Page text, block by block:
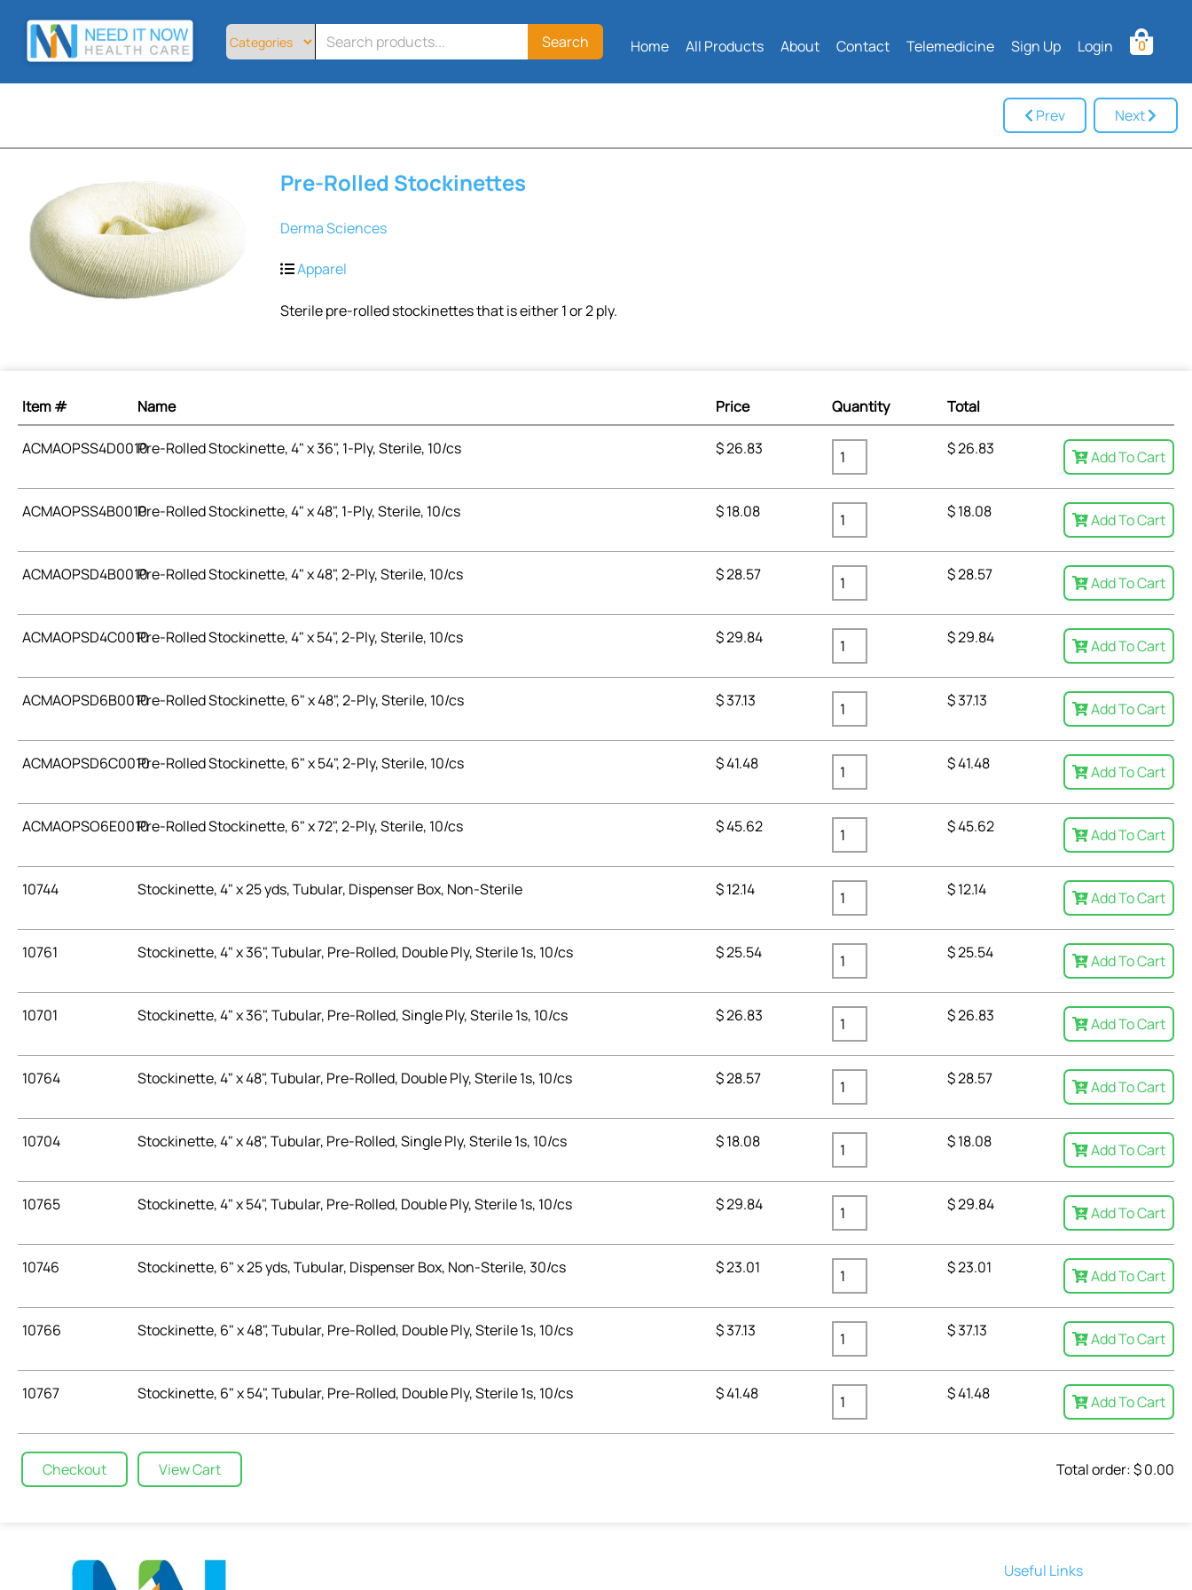
Search Home All Products About Contact Telemedicine Sign Up Login 0
Home
Login
Prev Next
Pre-Rolled Stockinettes
Derma Sciences
Apparel
Sterile pre-rolled stockinettes that is either 1 or 2 ply.
Item # Name Quantity
Price Total
ACMAOPSS4D0010Pre-Rolled Stockinette, 4" x 36", 1-Ply, Sterile, 10/cs $26.83 $26.83 Add To Cart
ACMAOPSS4B0010Pre-Rolled Stockinette, 4" x 48", 1-Ply, Sterile, 10/cs $18.08 $18.08 Add To Cart
ACMAOPSD4B0010Pre-Rolled Stockinette, 4" x 48", 2-Ply, Sterile, 10/cs $28.57 $28.57 Add To Cart
ACMAOPSD4C0010Pre-Rolled Stockinette, 4" x 54", 2-Ply, Sterile, 10/cs $29.84 $29.84 Add To Cart
ACMAOPSD6B0010Pre-Rolled Stockinette, 6" x 48", 2-Ply, Sterile, 10/cs $37.13 $37.13 Add To Cart
ACMAOPSD6C0010Pre-Rolled Stockinette, 6" x 54", 2-Ply, Sterile, 10/cs $41.48 $41.48 Add To Cart
ACMAOPSO6E0010Pre-Rolled Stockinette, 6" x 72", 2-Ply, Sterile, 10/cs $45.62 $45.62 Add To Cart
10744 Stockinette, 4" x 25 yds, Tubular, Dispenser Box, Non-Sterile $12.14 $12.14 Add To Cart
10761 Stockinette, 4" x 36", Tubular, Pre-Rolled, Double Ply, Sterile 1s, 10/cs $25.54 $25.54 Add To Cart
10701 Stockinette, 4" x 36", Tubular, Pre-Rolled, Single Ply, Sterile 1s, 10/cs $26.83 $26.83 Add To Cart
10764 Stockinette, 4" x 48", Tubular, Pre-Rolled, Double Ply, Sterile 1s, 10/cs $28.57 $28.57 Add To Cart
10704 Stockinette, 4" x 48", Tubular, Pre-Rolled, Single Ply, Sterile 1s, 10/cs $18.08 $18.08 Add To Cart
10765 Stockinette, 4" x 54", Tubular, Pre-Rolled, Double Ply, Sterile 1s, 10/cs $29.84 $29.84 Add To Cart
10746 Stockinette, 6" x 25 yds, Tubular, Dispenser Box, Non-Sterile, 30/cs $23.01 $23.01 Add To Cart
10766 Stockinette, 6" x 48", Tubular, Pre-Rolled, Double Ply, Sterile 1s, 10/cs $37.13 $37.13 Add To Cart
10767 Stockinette, 6" x 54", Tubular, Pre-Rolled, Double Ply, Sterile 1s, 10/cs $41.48 $41.48 Add To Cart
Checkout View Cart Total order: $0.00
Useful Links